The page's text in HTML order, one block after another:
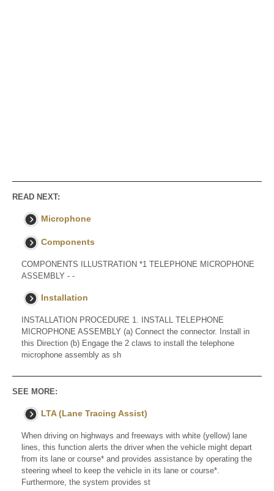
READ NEXT:
Microphone
Components
COMPONENTS ILLUSTRATION *1 TELEPHONE MICROPHONE
ASSEMBLY - -
Installation
INSTALLATION PROCEDURE 1. INSTALL TELEPHONE
MICROPHONE ASSEMBLY (a) Connect the connector. Install in
this Direction (b) Engage the 2 claws to install the telephone
microphone assembly as sh
SEE MORE:
LTA (Lane Tracing Assist)
When driving on highways and freeways with white (yellow) lane
lines, this function alerts the driver when the vehicle might depart
from its lane or course* and provides assistance by operating the
steering wheel to keep the vehicle in its lane or course*.
Furthermore, the system provides st